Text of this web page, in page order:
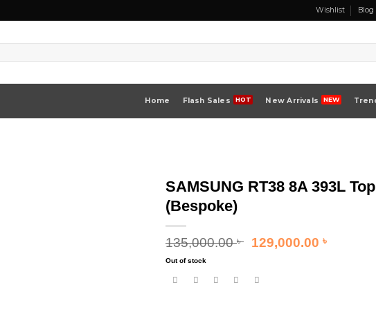
Wishlist Blog
Home Flash Sales New Arrivals
SAMSUNG RT38 8A 393L
(Bespoke)
135,000.00৳
Original
135,000.00 ৳ .
129,000.00 ৳
Out of stock